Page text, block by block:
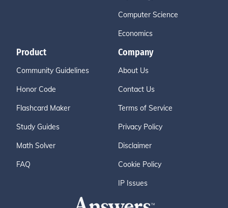
Computer Science
Economics
Product
Community Guidelines
Honor Code
Flashcard Maker
Study Guides
Math Solver
FAQ
Company
About Us
Contact Us
Terms of Service
Privacy Policy
Disclaimer
Cookie Policy
IP Issues